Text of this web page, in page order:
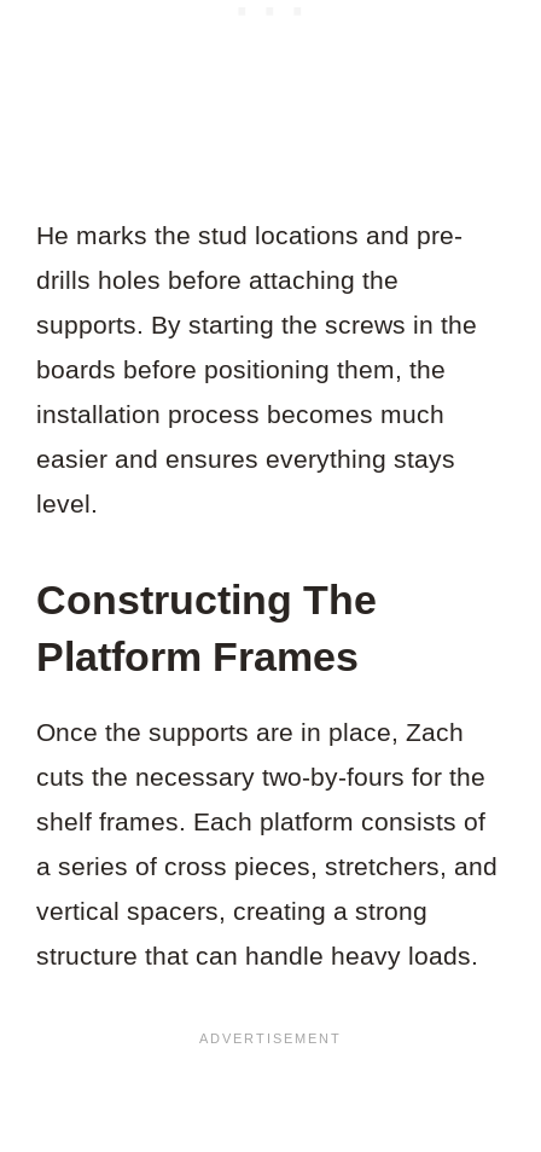
He marks the stud locations and pre-
drills holes before attaching the
supports. By starting the screws in the
boards before positioning them, the
installation process becomes much
easier and ensures everything stays
level.
Constructing The
Platform Frames
Once the supports are in place, Zach
cuts the necessary two-by-fours for the
shelf frames. Each platform consists of
a series of cross pieces, stretchers, and
vertical spacers, creating a strong
structure that can handle heavy loads.